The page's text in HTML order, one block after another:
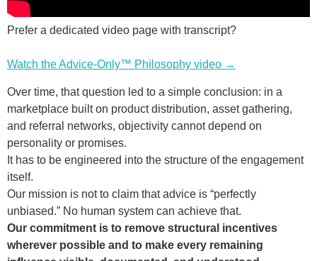
Prefer a dedicated video page with transcript?
Watch the Advice-Only™ Philosophy video →
Over time, that question led to a simple conclusion: in a
marketplace built on product distribution, asset gathering,
and referral networks, objectivity cannot depend on
personality or promises.
It has to be engineered into the structure of the engagement
itself.
Our mission is not to claim that advice is “perfectly
unbiased.” No human system can achieve that.
Our commitment is to remove structural incentives
wherever possible and to make every remaining